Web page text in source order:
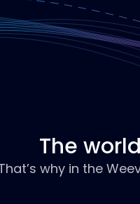
The
why in the